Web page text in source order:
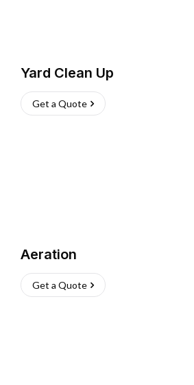
Yard Clean Up
Get a Quote
Aeration
Get a Quote